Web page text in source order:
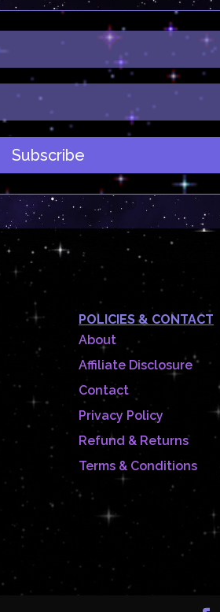
Subscribe
POLICIES & CONTACT
About
Affiliate Disclosure
Contact
Privacy Policy
Refund & Returns
Terms & Conditions